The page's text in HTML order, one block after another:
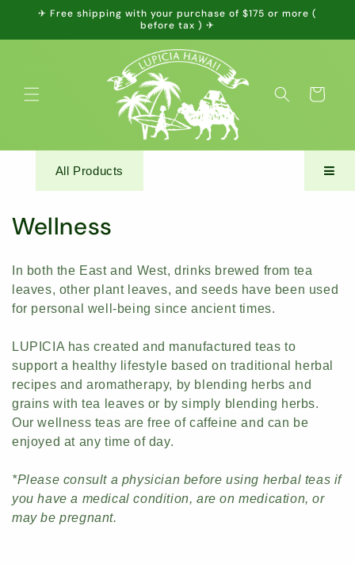
Skip to
✈ Free shipping with your purchase of $175 or more (
before tax ) ✈
Cart
All Products
C
l
l
e
c
t
i
o
n
Wellness
In both the East and West, drinks brewed from tea
leaves, other plant leaves, and seeds have been used
for personal well-being since ancient times.
LUPICIA has created and manufactured teas to
support a healthy lifestyle based on traditional herbal
recipes and aromatherapy, by blending herbs and
grains with tea leaves or by simply blending herbs.
Our wellness teas are free of caffeine and can be
enjoyed at any time of day.
*Please consult a physician before using herbal teas if
you have a medical condition, are on medication, or
may be pregnant.